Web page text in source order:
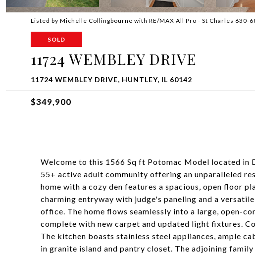
Listed by Michelle Collingbourne with RE/MAX All Pro - St Charles 630-
SOLD
11724 WEMBLEY DRIVE
11724 WEMBLEY DRIVE, HUNTLEY, IL 60142
$349,900
Welcome to this 1566 Sq ft Potomac Model located in
55+ active adult community offering an unparalleled
home with a cozy den features a spacious, open floor
charming entryway with judge's paneling and a
office. The home flows seamlessly into a large, open-
complete with new carpet and updated light fixtures.
The kitchen boasts stainless steel appliances, ample
in granite island and pantry closet. The adjoining